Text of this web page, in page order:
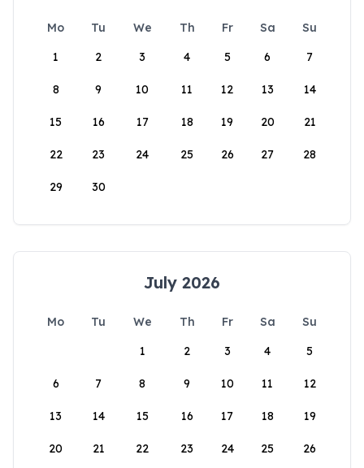
Mo Tu We Th Fr Sa
Su
1
2 3 4 5 6 7
8 9 10 11 12 13 14
15 16 17 18 19 20 21
22 23 24 25 26 27 28
29 30
July 2026
Mo Tu We Th Fr Sa
Su
1
2 3 4 5
6 7 8 9 10 11 12
13 14 15 16 17 18 19
20 21 22 23 24 25 26